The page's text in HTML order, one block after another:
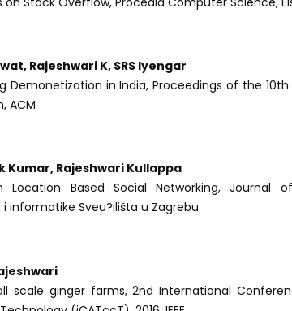
Rajeshwari K, SRS Iyengar
Demonetization in India, Proceedings of the
ACM
Kumar, Rajeshwari Kullappa
Based Social Networking, Journal
informatike Sveu?ilišta u Zagrebu
scale ginger farms, 2nd International